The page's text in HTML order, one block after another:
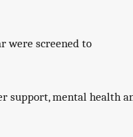
were screened to
support, mental health